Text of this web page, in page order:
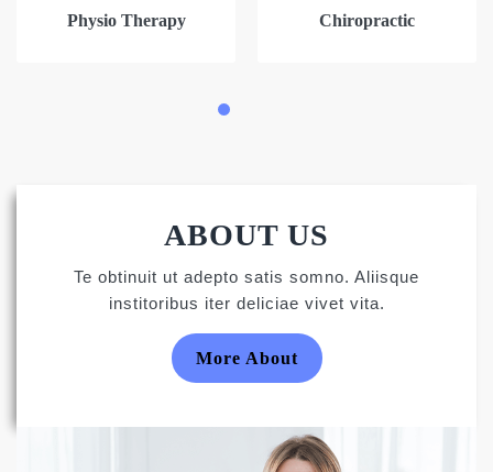
Physio Therapy Chiropractic
ABOUT US
Te obtinuit ut adepto satis somno. Aliisque
institoribus iter deliciae vivet vita.
More About